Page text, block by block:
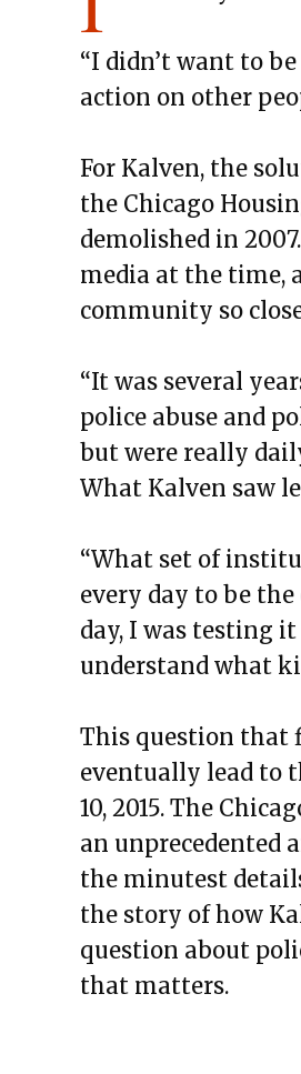
“I didn’t want to
action on other
For Kalven, the
the Chicago
demolished in
media at the time,
community so
“It was several
police abuse and
but were really
What Kalven saw
“What set of
every day to be the
day, I was testing
understand what
This question that
eventually lead to
10, 2015. The
an unprecedented
the minutest
the story of how
question about
that matters.